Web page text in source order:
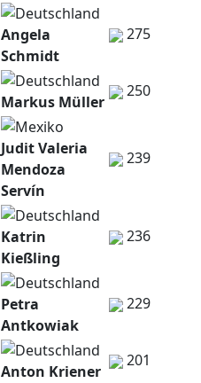
Angela
Schmidt
275
Markus Müller
250
Judit Valeria
Mendoza
Servín
239
Katrin
Kießling
236
Petra
Antkowiak
229
Anton Kriener
201